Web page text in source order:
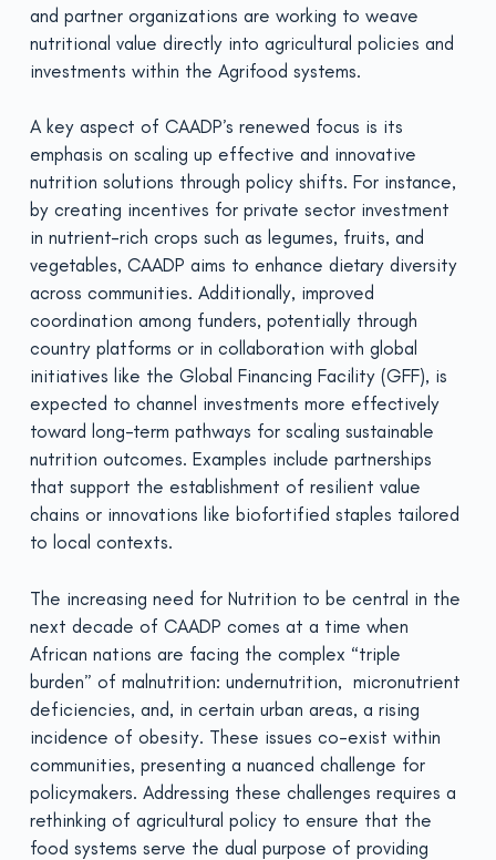
and partner organizations are working to weave
nutritional value directly into agricultural policies and
investments within the Agrifood systems.
A key aspect of CAADP’s renewed focus is its
emphasis on scaling up effective and innovative
nutrition solutions through policy shifts. For instance,
by creating incentives for private sector investment
in nutrient-rich crops such as legumes, fruits, and
vegetables, CAADP aims to enhance dietary diversity
across communities. Additionally, improved
coordination among funders, potentially through
country platforms or in collaboration with global
initiatives like the Global Financing Facility (GFF), is
expected to channel investments more effectively
toward long-term pathways for scaling sustainable
nutrition outcomes. Examples include partnerships
that support the establishment of resilient value
chains or innovations like biofortified staples tailored
to local contexts.
The increasing need for Nutrition to be central in the
next decade of CAADP comes at a time when
African nations are facing the complex “triple
burden” of malnutrition: undernutrition, micronutrient
deficiencies, and, in certain urban areas, a rising
incidence of obesity. These issues co-exist within
communities, presenting a nuanced challenge for
policymakers. Addressing these challenges requires a
rethinking of agricultural policy to ensure that the
food systems serve the dual purpose of providing